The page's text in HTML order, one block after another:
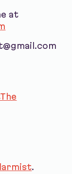
at
.